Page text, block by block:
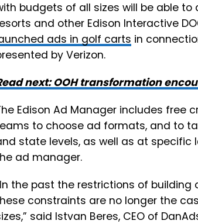
budgets of all sizes will be able to
and other Edison Interactive
ads in golf carts in
by Verizon.
next: OOH transformation
Edison Ad Manager includes free
to choose ad formats, and to
state levels, as well as at specific
ad manager.
the past the restrictions of
constraints are no longer the
said Istvan Beres, CEO of